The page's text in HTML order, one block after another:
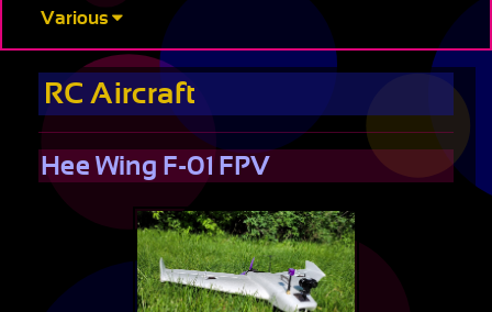
Various
RC Aircraft
Hee Wing F-01 FPV